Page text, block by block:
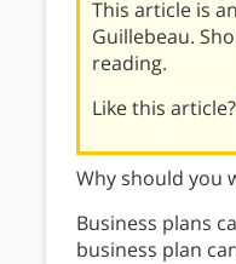
This article is
Guillebeau.
reading.
Like this article?
Why should you
Business plans
business plan